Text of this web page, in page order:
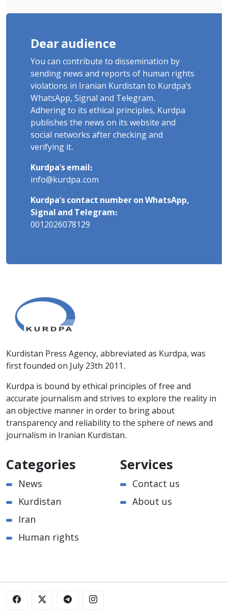
Dear audience
You can contribute to dissemination by
sending news and reports of human rights
violations in Iranian Kurdistan to Kurdpa's
WhatsApp, Signal and Telegram.
Adhering to its ethical principles, Kurdpa
publishes the news on its website and
social networks after checking and
verifying it.
Kurdpa's email:
info@kurdpa.com
Kurdpa's contact number on WhatsApp,
Signal and Telegram:
0012026078129
Kurdistan Press Agency, abbreviated as Kurdpa, was
first founded on July 23th 2011.
Kurdpa is bound by ethical principles of free and
accurate journalism and strives to explore the reality in
an objective manner in order to bring about
transparency and reliability to the sphere of news and
journalism in Iranian Kurdistan.
Categories
News
Kurdistan
Iran
Human rights
Services
Contact us
About us